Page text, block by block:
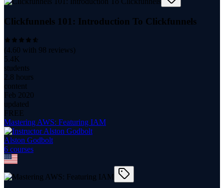
Clickfunnels 101: Introduction To Clickfunnels
(4.60 with 98 reviews)
5.4K
students
2.8 hours
content
Feb 2020
updated
FREE
Mastering AWS: Featuring IAM
Alston Godbolt
6 courses